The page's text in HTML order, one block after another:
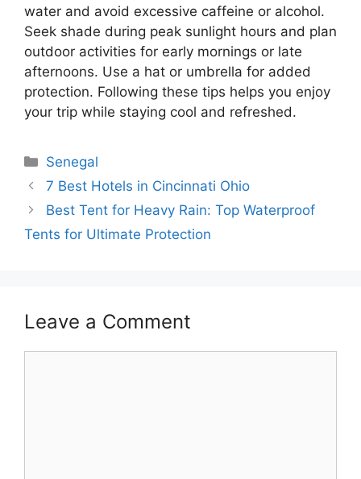
water and avoid excessive caffeine or alcohol.
Seek shade during peak sunlight hours and plan
outdoor activities for early mornings or late
afternoons. Use a hat or umbrella for added
protection. Following these tips helps you enjoy
your trip while staying cool and refreshed.
Categories
Senegal
7 Best Hotels in Cincinnati Ohio
Best Tent for Heavy Rain: Top Waterproof
Tents for Ultimate Protection
Leave a Comment